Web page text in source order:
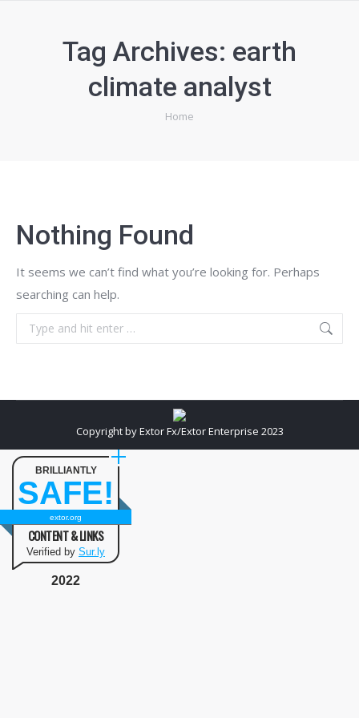
Tag Archives: earth
climate analyst
You are here:
Home
Nothing Found
It seems we can’t find what you’re looking for. Perhaps
searching can help.
Search:
Copyright by Extor Fx/Extor Enterprise 2023
BRILLIANTLY
SAFE!
extor.org
CONTENT & LINKS
Verified by Sur.ly
2022